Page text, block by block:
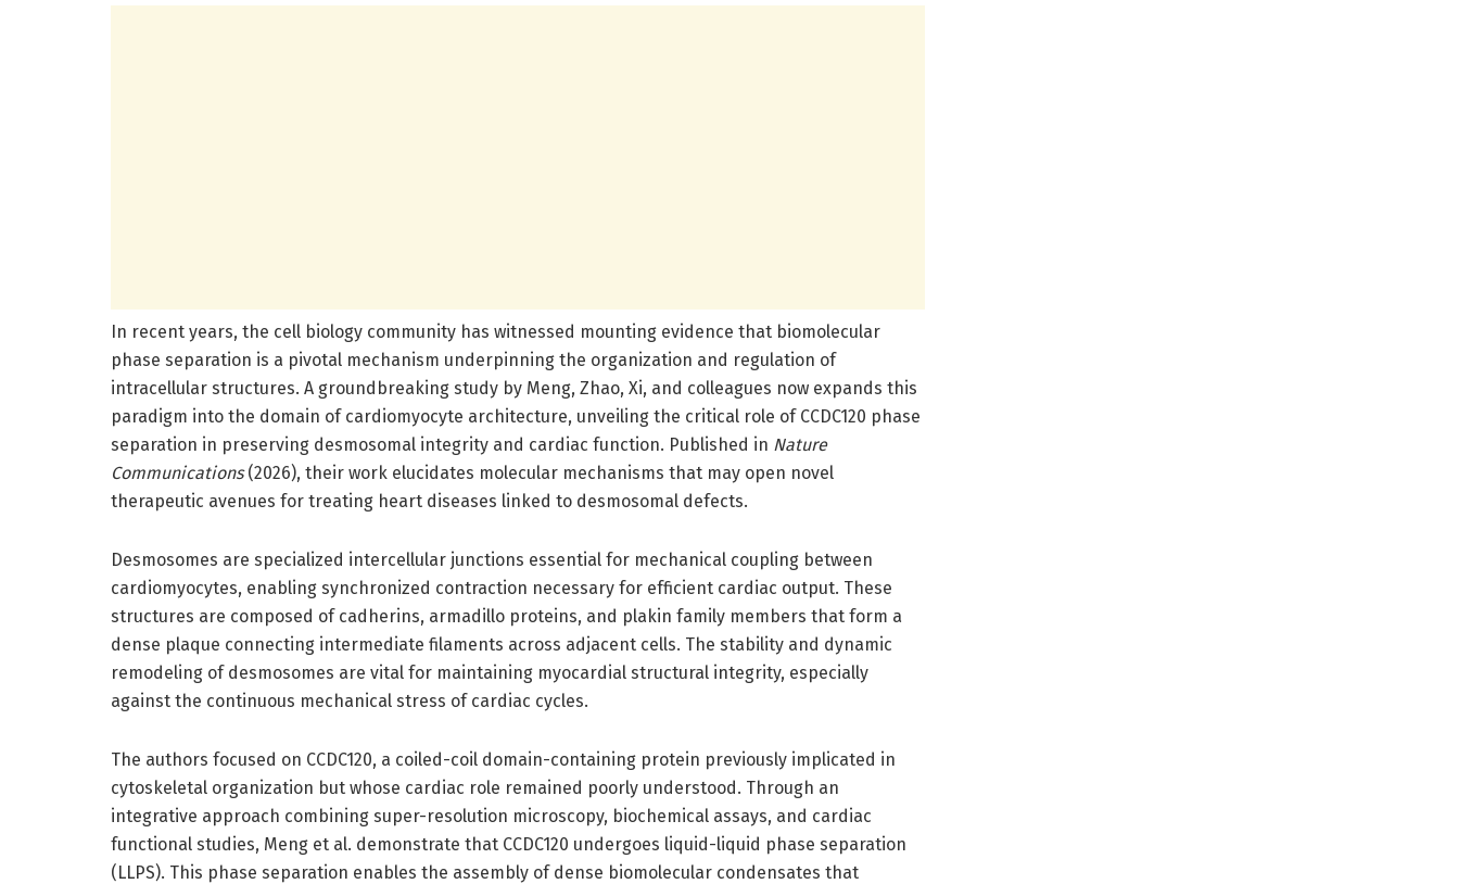
In recent years, the cell biology community has witnessed mounting evidence that biomolecular
phase separation is a pivotal mechanism underpinning the organization and regulation of
intracellular structures. A groundbreaking study by Meng, Zhao, Xi, and colleagues now expands this
paradigm into the domain of cardiomyocyte architecture, unveiling the critical role of CCDC120 phase
separation in preserving desmosomal integrity and cardiac function. Published in Nature
Communications(2026), their work elucidates molecular mechanisms that may open novel
therapeutic avenues for treating heart diseases linked to desmosomal defects.
Desmosomes are specialized intercellular junctions essential for mechanical coupling between
cardiomyocytes, enabling synchronized contraction necessary for efficient cardiac output. These
structures are composed of cadherins, armadillo proteins, and plakin family members that form a
dense plaque connecting intermediate filaments across adjacent cells. The stability and dynamic
remodeling of desmosomes are vital for maintaining myocardial structural integrity, especially
against the continuous mechanical stress of cardiac cycles.
The authors focused on CCDC120, a coiled-coil domain-containing protein previously implicated in
cytoskeletal organization but whose cardiac role remained poorly understood. Through an
integrative approach combining super-resolution microscopy, biochemical assays, and cardiac
functional studies, Meng et al. demonstrate that CCDC120 undergoes liquid-liquid phase separation
(LLPS). This phase separation enables the assembly of dense biomolecular condensates that